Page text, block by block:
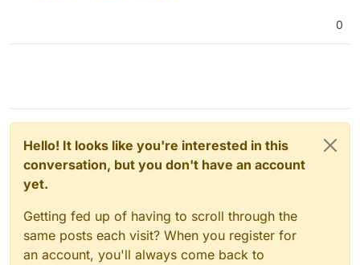
0
Hello! It looks like you're interested in this
conversation, but you don't have an account
yet.
Getting fed up of having to scroll through the
same posts each visit? When you register for
an account, you'll always come back to